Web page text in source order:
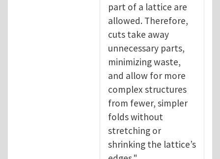
part of a lattice are
allowed. Therefore,
cuts take away
unnecessary parts,
minimizing waste,
and allow for more
complex structures
from fewer, simpler
folds without
stretching or
shrinking the lattice’s